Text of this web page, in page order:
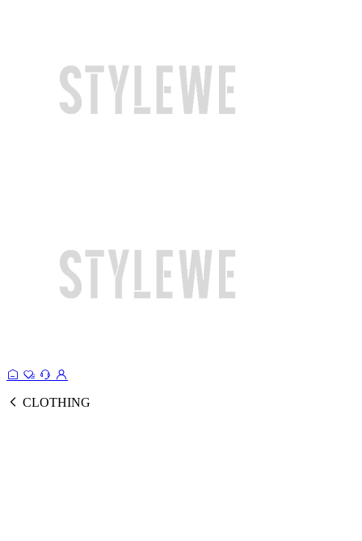
CLOTHING